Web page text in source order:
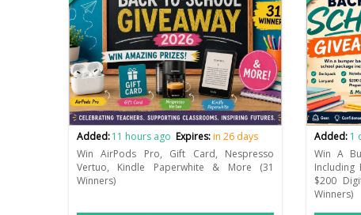
Added:11 hours ago Expires:in 26 days
Win AirPods Pro, Gift Card, Nespresso
Vertuo, Kindle Paperwhite & More (31
Winners)
Added: 1
Win A
Including
$200
Winners)